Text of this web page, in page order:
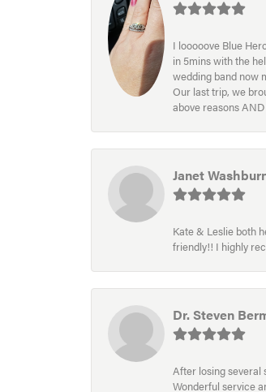
I looooove Blue
in 5mins with the
wedding band now
Our last trip, we
above reasons
Janet
Kate & Leslie both
friendly!! I highly
Dr. Steven
After losing several
Wonderful service